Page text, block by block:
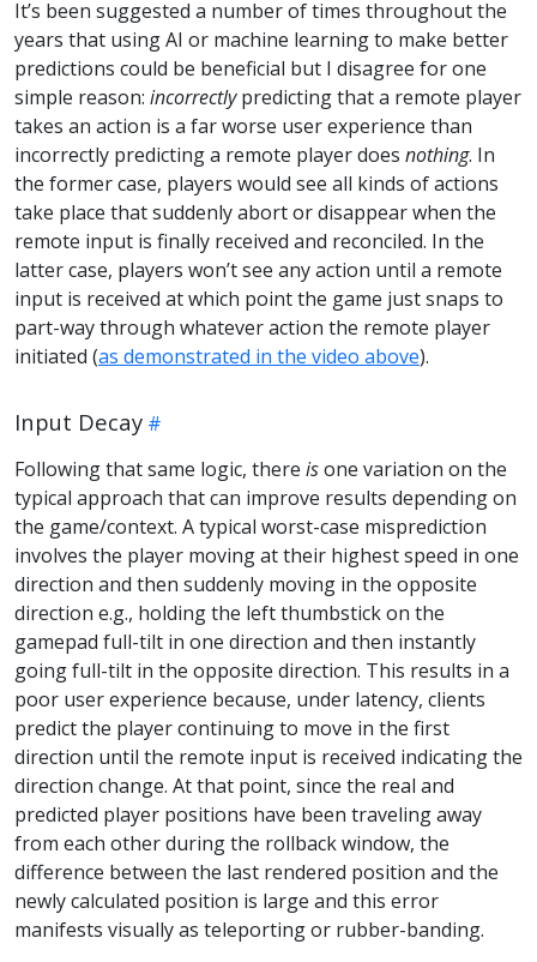
It’s been suggested a number of times throughout the
years that using AI or machine learning to make better
predictions could be beneficial but I disagree for one
simple reason: incorrectlypredicting that a remote player
takes an action is a far worse user experience than
incorrectly predicting a remote player does nothing. In
the former case, players would see all kinds of actions
take place that suddenly abort or disappear when the
remote input is finally received and reconciled. In the
latter case, players won’t see any action until a remote
input is received at which point the game just snaps to
part-way through whatever action the remote player
initiated (as demonstrated in the video above).
Input Decay
Following that same logic, there isone variation on the
typical approach that can improve results depending on
the game/context. A typical worst-case misprediction
involves the player moving at their highest speed in one
direction and then suddenly moving in the opposite
direction e.g., holding the left thumbstick on the
gamepad full-tilt in one direction and then instantly
going full-tilt in the opposite direction. This results in a
poor user experience because, under latency, clients
predict the player continuing to move in the first
direction until the remote input is received indicating the
direction change. At that point, since the real and
predicted player positions have been traveling away
from each other during the rollback window, the
difference between the last rendered position and the
newly calculated position is large and this error
manifests visually as teleporting or rubber-banding.